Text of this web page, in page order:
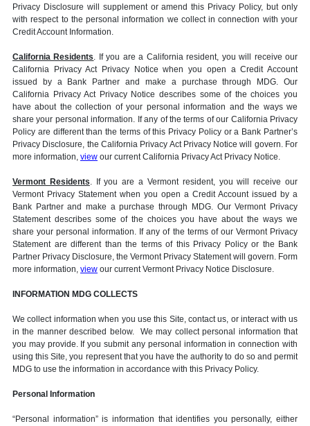
Privacy Disclosure will supplement or amend this Privacy Policy, but only
with respect to the personal information we collect in connection with your
Credit Account Information.
California Residents. If you are a California resident, you will receive our
California Privacy Act Privacy Notice when you open a Credit Account
issued by a Bank Partner and make a purchase through MDG. Our
California Privacy Act Privacy Notice describes some of the choices you
have about the collection of your personal information and the ways we
share your personal information. If any of the terms of our California Privacy
Policy are different than the terms of this Privacy Policy or a Bank Partner’s
Privacy Disclosure, the California Privacy Act Privacy Notice will govern. For
more information, view our current California Privacy Act Privacy Notice.
Vermont Residents. If you are a Vermont resident, you will receive our
Vermont Privacy Statement when you open a Credit Account issued by a
Bank Partner and make a purchase through MDG. Our Vermont Privacy
Statement describes some of the choices you have about the ways we
share your personal information. If any of the terms of our Vermont Privacy
Statement are different than the terms of this Privacy Policy or the Bank
Partner Privacy Disclosure, the Vermont Privacy Statement will govern. Form
more information, view our current Vermont Privacy Notice Disclosure.
INFORMATION MDG COLLECTS
We collect information when you use this Site, contact us, or interact with us
in the manner described below. We may collect personal information that
you may provide. If you submit any personal information in connection with
using this Site, you represent that you have the authority to do so and permit
MDG to use the information in accordance with this Privacy Policy.
Personal Information
“Personal information” is information that identifies you personally, either